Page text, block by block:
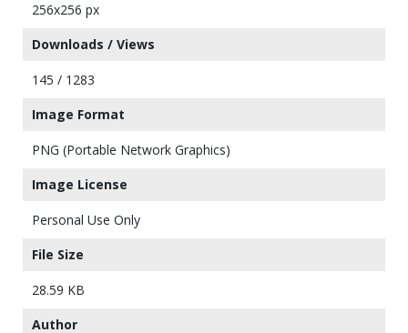
256x256 px
Downloads / Views
145 / 1283
Image Format
PNG (Portable Network Graphics)
Image License
Personal Use Only
File Size
28.59 KB
Author